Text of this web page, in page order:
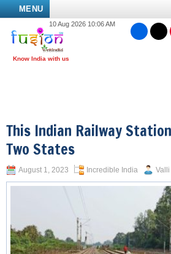
MENU
10 Aug 2026 10:06 AM
This Indian Railway
Two States
August 1, 2023 Incredible India